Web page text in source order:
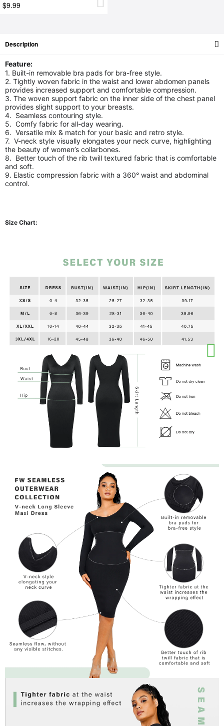
$9.99
Description
Feature:
1. Built-in removable bra pads for bra-free style.
2. Tightly woven fabric in the waist and lower abdomen panels
provides increased support and comfortable compression.
3. The woven support fabric on the inner side of the chest panel
provides slight support to your breasts.
4. Seamless contouring style.
5. Comfy fabric for all-day wearing.
6. Versatile mix & match for your basic and retro style.
7. V-neck style visually elongates your neck curve, highlighting
the beauty of women’s collarbones.
8. Better touch of the rib twill textured fabric that is comfortable
and soft.
9. Elastic compression fabric with a 360° waist and abdominal
control.
Size Chart: